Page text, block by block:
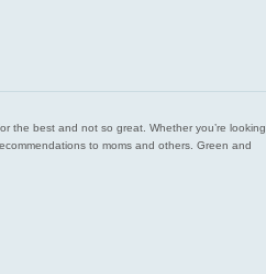
the best and not so great. Whether you’re looking
to moms and others. Green and